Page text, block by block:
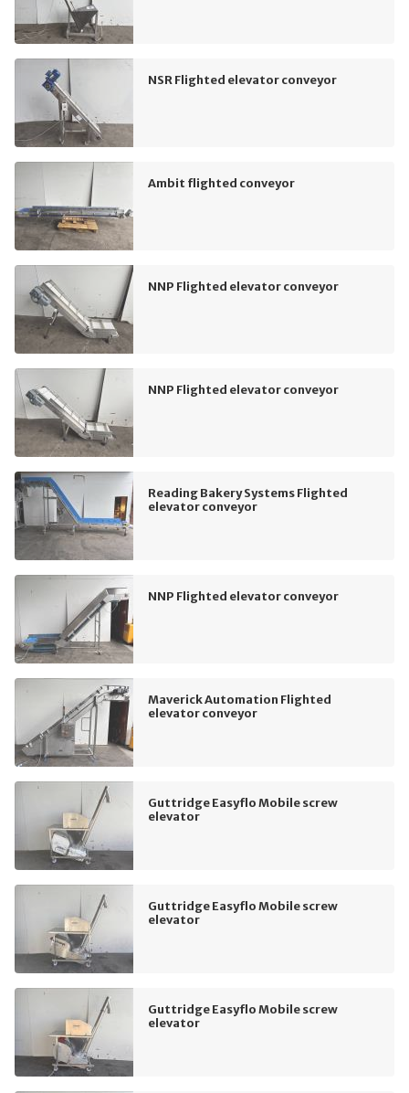
NSR Flighted elevator conveyor
Ambit flighted conveyor
NNP Flighted elevator conveyor
NNP Flighted elevator conveyor
Reading Bakery Systems Flighted
elevator conveyor
NNP Flighted elevator conveyor
Maverick Automation Flighted
elevator conveyor
Guttridge Easyflo Mobile screw
elevator
Guttridge Easyflo Mobile screw
elevator
Guttridge Easyflo Mobile screw
elevator